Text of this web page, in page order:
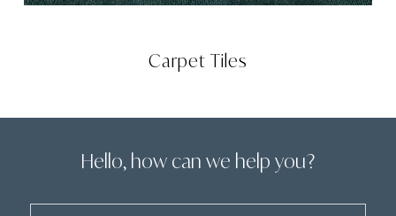
Carpet Tiles
Hello, how can we help you?